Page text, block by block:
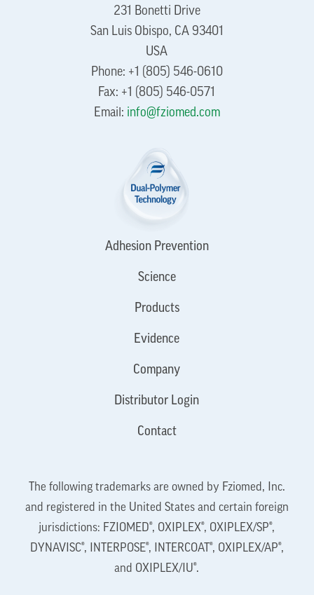
231 Bonetti Drive
San Luis Obispo, CA 93401
USA
Phone: +1 (805) 546-0610
Fax: +1 (805) 546-0571
Email: info@fziomed.com
Adhesion Prevention
Science
Products
Evidence
Company
Distributor Login
Contact
The following trademarks are owned by Fziomed, Inc.
and registered in the United States and certain foreign
jurisdictions: FZIOMED®, OXIPLEX®, OXIPLEX/SP®,
DYNAVISC®, INTERPOSE®, INTERCOAT®, OXIPLEX/AP®,
and OXIPLEX/IU®.